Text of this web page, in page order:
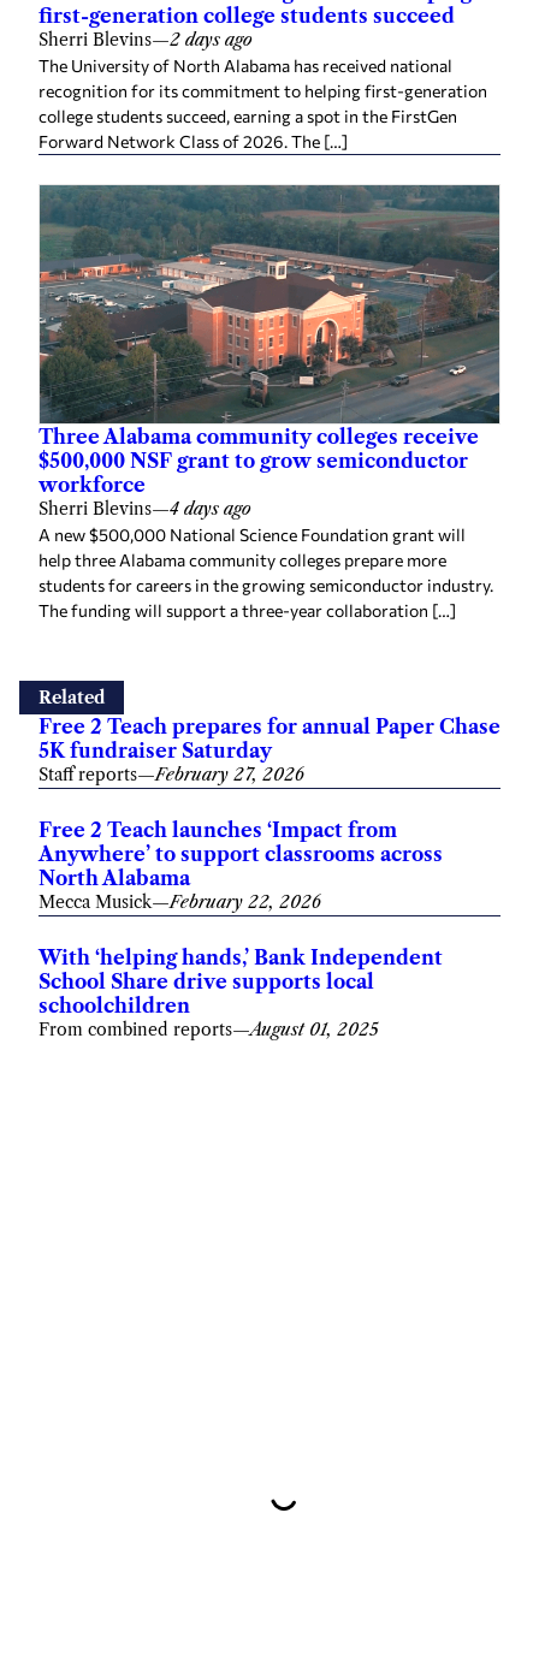
first-generation college students succeed
Sherri Blevins—2 days ago
The University of North Alabama has received national
recognition for its commitment to helping first-generation
college students succeed, earning a spot in the FirstGen
Forward Network Class of 2026. The […]
Three Alabama community colleges receive
$500,000 NSF grant to grow semiconductor
workforce
Sherri Blevins—4 days ago
A new $500,000 National Science Foundation grant will
help three Alabama community colleges prepare more
students for careers in the growing semiconductor industry.
The funding will support a three-year collaboration […]
Related
Free 2 Teach prepares for annual Paper Chase
5K fundraiser Saturday
Staff reports—February 27, 2026
Free 2 Teach launches ‘Impact from
Anywhere’ to support classrooms across
North Alabama
Mecca Musick—February 22, 2026
With ‘helping hands,’ Bank Independent
School Share drive supports local
schoolchildren
From combined reports—August 01, 2025